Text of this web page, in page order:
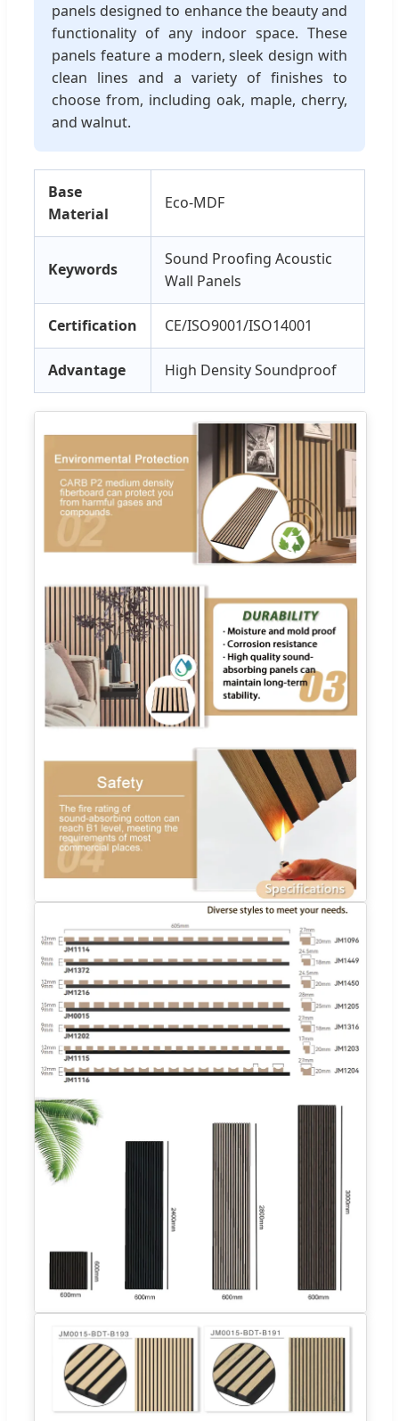
panels designed to enhance the beauty and
functionality of any indoor space. These
panels feature a modern, sleek design with
clean lines and a variety of finishes to
choose from, including oak, maple, cherry,
and walnut.
Base
Material
Eco-MDF
Keywords
Sound Proofing Acoustic
Wall Panels
Certification CE/ISO9001/ISO14001
Advantage High Density Soundproof